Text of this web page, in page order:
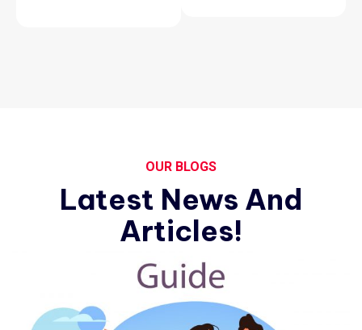
OUR BLOGS
Latest News And
Articles!